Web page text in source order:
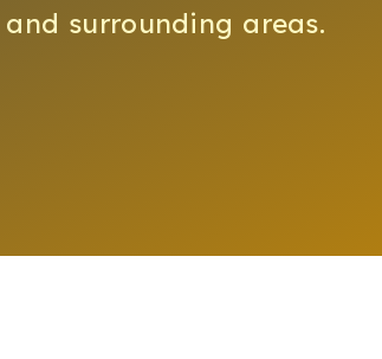
and surrounding areas.